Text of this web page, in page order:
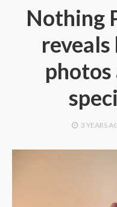
Nothing
photos
3 YEARS